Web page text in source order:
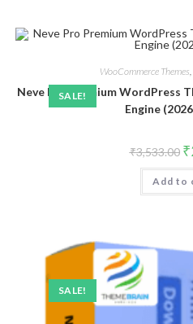
SALE!
WooCommerce Themes,
Neve Pro Premium WordPress
Engine
₹3,533.00 ₹
Add to
SALE!